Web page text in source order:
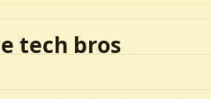
tech bros